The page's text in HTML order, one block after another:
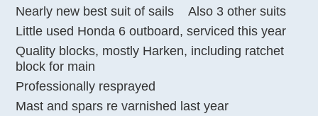
Nearly new best suit of sails
Also 3 other suits
Little used Honda 6 outboard, serviced this year
Quality blocks, mostly Harken, including ratchet
block for main
Professionally resprayed
Mast and spars re varnished last year